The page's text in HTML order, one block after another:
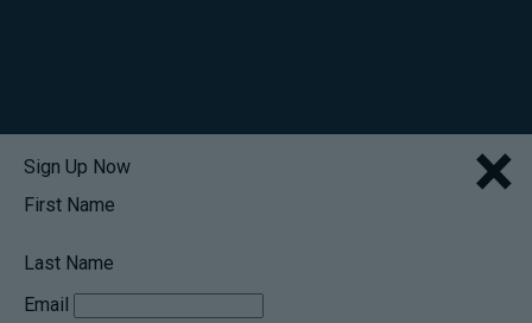
×
Sign Up Now
First Name
Last Name
Email